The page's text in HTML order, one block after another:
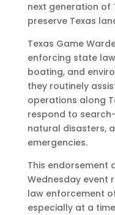
next generation of
preserve Texas
Texas Game
enforcing state
boating, and
they routinely
operations along
respond to
natural disasters,
emergencies.
This endorsement
Wednesday event
law enforcement
especially at a